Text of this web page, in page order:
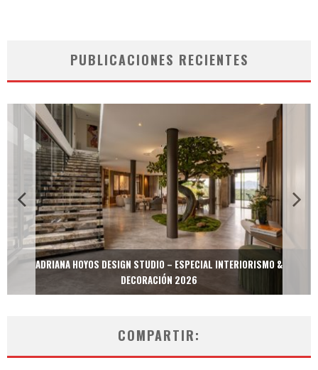
PUBLICACIONES RECIENTES
ADRIANA HOYOS DESIGN STUDIO – ESPECIAL INTERIORISMO &
DECORACIÓN 2026
COMPARTIR: